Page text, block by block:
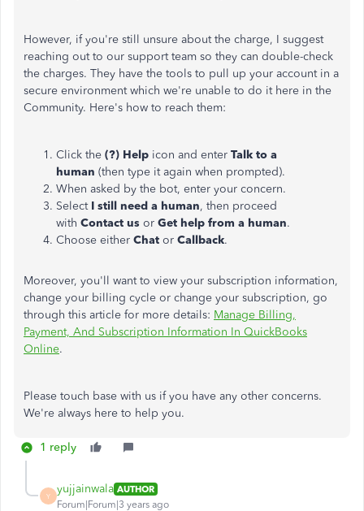
However, if you're still unsure about the charge, I suggest
reaching out to our support team so they can double-check
the charges. They have the tools to pull up your account in a
secure environment which we're unable to do it here in the
Community. Here's how to reach them:
Click the (?) Help icon and enter Talk to a
human (then type it again when prompted).
When asked by the bot, enter your concern.
Select I still need a human, then proceed
with Contact us or Get help from a human.
Choose either Chat or Callback.
Moreover, you'll want to view your subscription information,
change your billing cycle or change your subscription, go
through this article for more details: Manage Billing,
Payment, And Subscription Information In QuickBooks
Online.
Please touch base with us if you have any other concerns.
We're always here to help you.
1 reply
Y
yujjainwala AUTHOR
Forum|Forum|3 years ago